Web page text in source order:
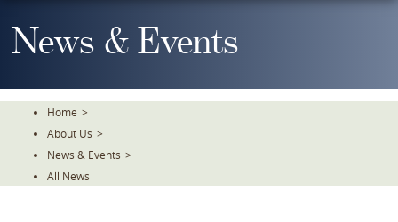
To
TheNews & Events
Home >
About Us >
News & Events >
All News